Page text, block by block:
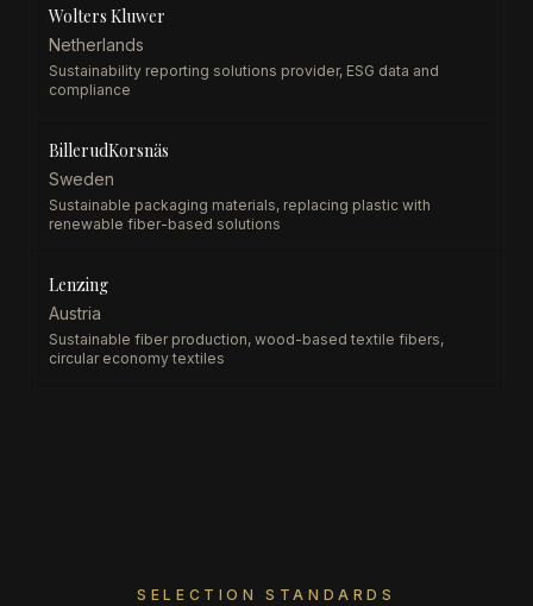
Wolters Kluwer
Netherlands
Sustainability reporting solutions provider, ESG data and
compliance
BillerudKorsnäs
Sweden
Sustainable packaging materials, replacing plastic with
renewable fiber-based solutions
Lenzing
Austria
Sustainable fiber production, wood-based textile fibers,
circular economy textiles
SELECTION STANDARDS